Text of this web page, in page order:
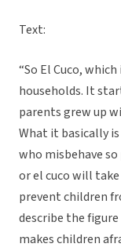
Text:
“So El Cuco,
households. It
parents grew up
What it basically
who misbehave
or el cuco will take
prevent children
describe the
makes children